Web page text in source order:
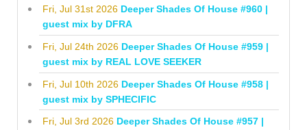
Fri, Jul 31st 2026 Deeper Shades Of House #960 |
guest mix by DFRA
Fri, Jul 24th 2026 Deeper Shades Of House #959 |
guest mix by REAL LOVE SEEKER
Fri, Jul 10th 2026 Deeper Shades Of House #958 |
guest mix by SPHECIFIC
Fri, Jul 3rd 2026 Deeper Shades Of House #957 |